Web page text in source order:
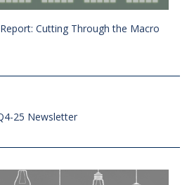
Cutting Through the Macro
25 Newsletter